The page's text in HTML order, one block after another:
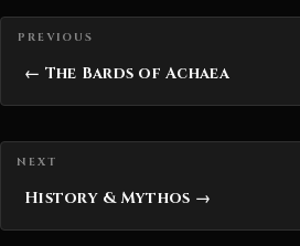
Posts navigation
← The Bards of Achaea
History & Mythos →